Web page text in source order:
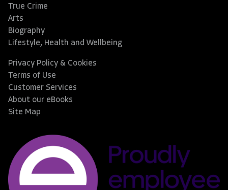
True Crime
Arts
Biography
Lifestyle, Health and Wellbeing
Privacy Policy & Cookies
Terms of Use
Customer Services
About our eBooks
Site Map